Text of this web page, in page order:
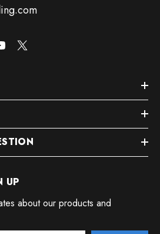
UP
about our products and